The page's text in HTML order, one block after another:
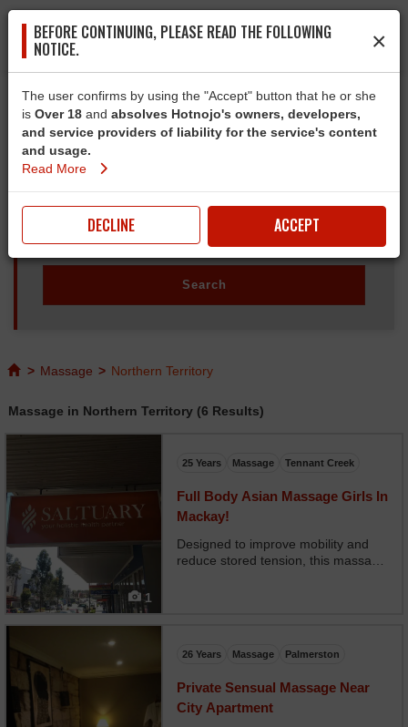
BEFORE CONTINUING, PLEASE READ THE FOLLOWING
NOTICE. ×
The user confirms by using the "Accept" button that he or she
is Over 18 and absolves Hotnojo's owners, developers,
and service providers of liability for the service's content
and usage.
Read More
DECLINE ACCEPT
> Massage > Northern Territory
Massage in Northern Territory (6 Results)
1
25 Years Massage Tennant Creek
Full Body Asian Massage Girls In
Mackay!
Designed to improve mobility and
reduce stored tension, this massage
26 Years Massage Palmerston
Private Sensual Massage Near
City Apartment